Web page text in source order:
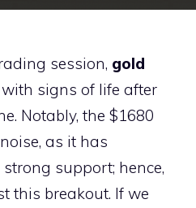
session, gold
signs of life after
Notably, the $1680
as it has
support; hence,
this breakout. If we